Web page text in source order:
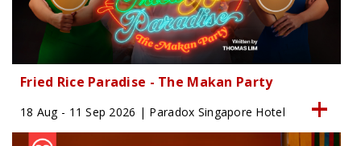
Fried Rice Paradise - The Makan Party
18 Aug - 11 Sep 2026 | Paradox Singapore Hotel